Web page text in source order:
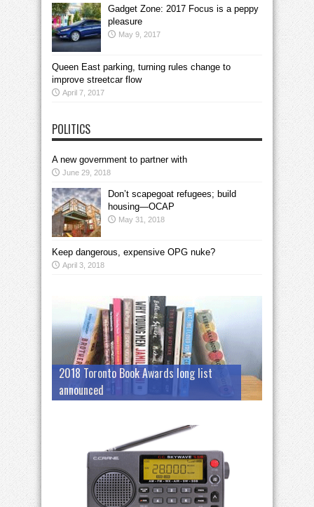
Gadget Zone: 2017 Focus is a peppy
pleasure
May 9, 2017
Queen East parking, turning rules change to
improve streetcar flow
April 7, 2017
POLITICS
A new government to partner with
June 29, 2018
Don’t scapegoat refugees; build
housing—OCAP
May 31, 2018
Keep dangerous, expensive OPG nuke?
April 3, 2018
2018 Toronto Book Awards long list
announced